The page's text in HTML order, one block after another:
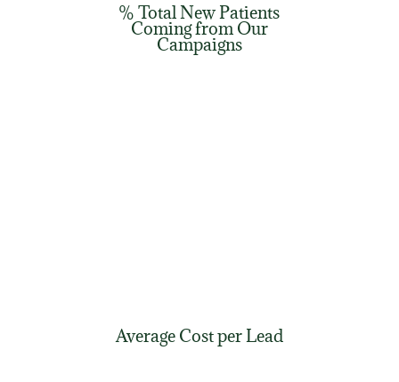
% Total New Patients
Coming from Our
Campaigns
Average Cost per Lead